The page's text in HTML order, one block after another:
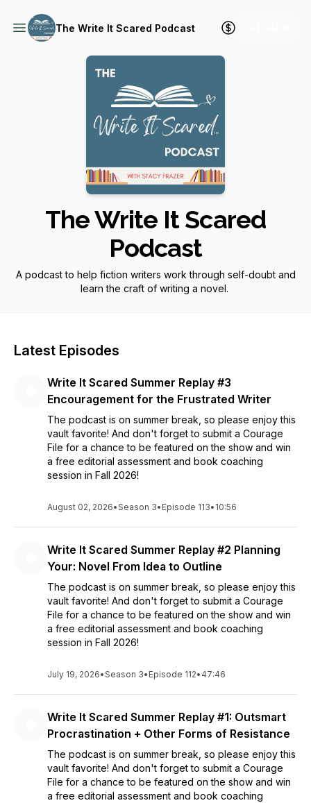
The Write It Scared Podcast
The Write It Scared
Podcast
A podcast to help fiction writers work through self-doubt and
learn the craft of writing a novel.
Latest Episodes
Write It Scared Summer Replay #3
Encouragement for the Frustrated Writer
The podcast is on summer break, so please enjoy this
vault favorite! And don't forget to submit a Courage
File for a chance to be featured on the show and win
a free editorial assessment and book coaching
session in Fall 2026!
August 02, 2026•Season 3• Episode 113• 10:56
Write It Scared Summer Replay #2 Planning
Your: Novel From Idea to Outline
The podcast is on summer break, so please enjoy this
vault favorite! And don't forget to submit a Courage
File for a chance to be featured on the show and win
a free editorial assessment and book coaching
session in Fall 2026!
July 19, 2026•Season 3• Episode 112• 47:46
Write It Scared Summer Replay #1: Outsmart
Procrastination + Other Forms of Resistance
The podcast is on summer break, so please enjoy this
vault favorite! And don't forget to submit a Courage
File for a chance to be featured on the show and win
a free editorial assessment and book coaching